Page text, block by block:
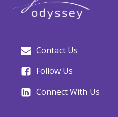
Contact Us
Follow Us
Connect With Us